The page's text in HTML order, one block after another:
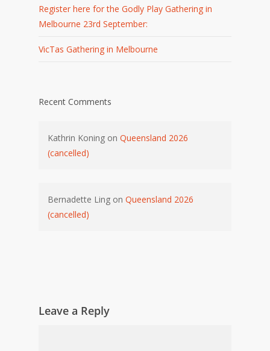
Register here for the Godly Play Gathering in
Melbourne 23rd September:
VicTas Gathering in Melbourne
Recent Comments
Kathrin Koning on Queensland 2026
(cancelled)
Bernadette Ling on Queensland 2026
(cancelled)
Leave a Reply